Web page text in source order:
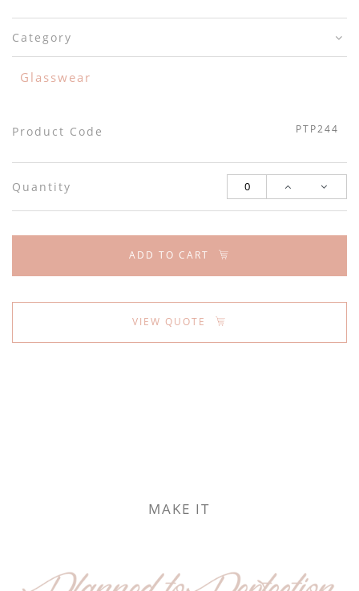
Category
Glasswear
Product Code PTP244
Quantity
ADD TO CART
VIEW QUOTE
MAKE IT